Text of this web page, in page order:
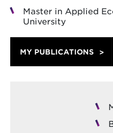
Master in Applied
University
MY PUBLICATIONS